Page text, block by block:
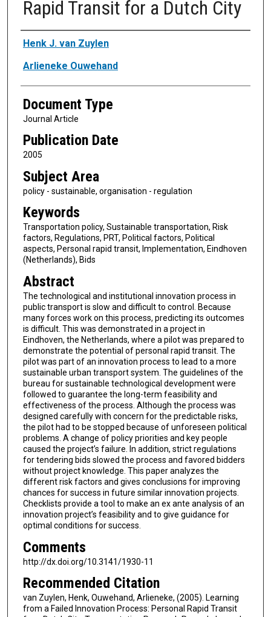
Rapid Transit for a Dutch City
Authors
Henk J. van Zuylen
Arlieneke Ouwehand
Document Type
Journal Article
Publication Date
2005
Subject Area
policy - sustainable, organisation - regulation
Keywords
Transportation policy, Sustainable transportation, Risk
factors, Regulations, PRT, Political factors, Political
aspects, Personal rapid transit, Implementation, Eindhoven
(Netherlands), Bids
Abstract
The technological and institutional innovation process in
public transport is slow and difficult to control. Because
many forces work on this process, predicting its outcomes
is difficult. This was demonstrated in a project in
Eindhoven, the Netherlands, where a pilot was prepared to
demonstrate the potential of personal rapid transit. The
pilot was part of an innovation process to lead to a more
sustainable urban transport system. The guidelines of the
bureau for sustainable technological development were
followed to guarantee the long-term feasibility and
effectiveness of the process. Although the process was
designed carefully with concern for the predictable risks,
the pilot had to be stopped because of unforeseen political
problems. A change of policy priorities and key people
caused the project’s failure. In addition, strict regulations
for tendering bids slowed the process and favored bidders
without project knowledge. This paper analyzes the
different risk factors and gives conclusions for improving
chances for success in future similar innovation projects.
Checklists provide a tool to make an ex ante analysis of an
innovation project’s feasibility and to give guidance for
optimal conditions for success.
Comments
http://dx.doi.org/10.3141/1930-11
Recommended Citation
van Zuylen, Henk, Ouwehand, Arlieneke, (2005). Learning
from a Failed Innovation Process: Personal Rapid Transit